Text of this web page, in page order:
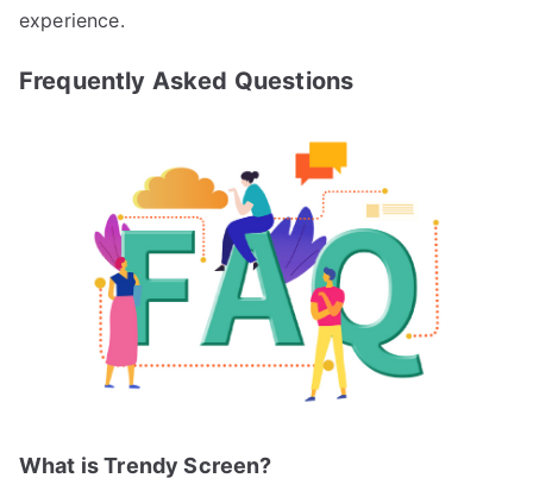
experience.
Frequently Asked Questions
What is Trendy Screen?